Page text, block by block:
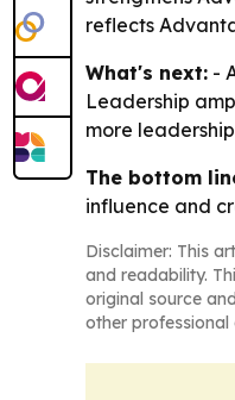
reflects
What's next: -
Leadership
more
The bottom
influence and
Disclaimer: This
and readability.
original source
other professional